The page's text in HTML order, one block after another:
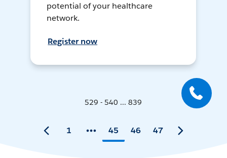
potential of your healthcare
network.
Register now
529 - 540 ... 839
1 45 46 47